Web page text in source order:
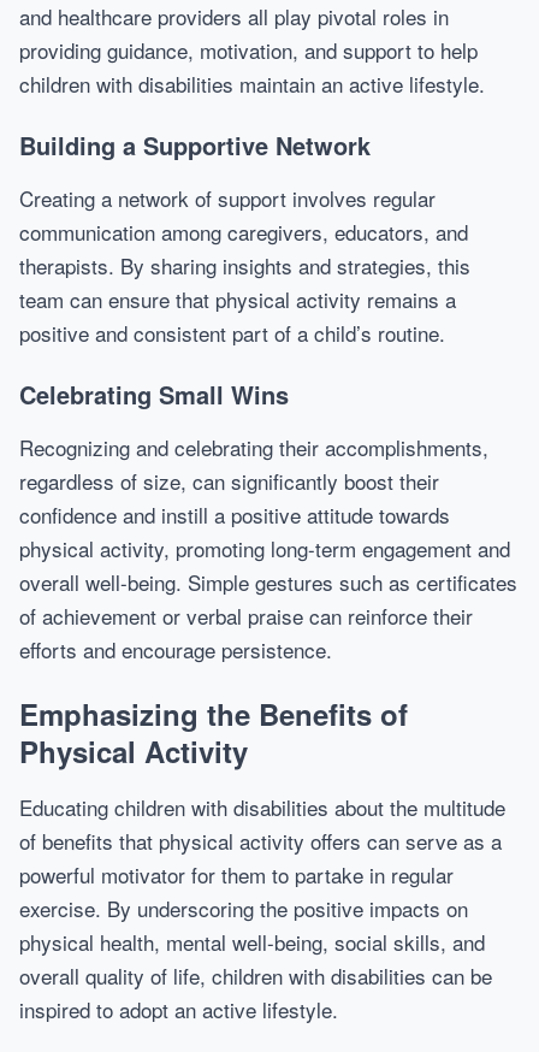
and healthcare providers all play pivotal roles in
providing guidance, motivation, and support to help
children with disabilities maintain an active lifestyle.
Building a Supportive Network
Creating a network of support involves regular
communication among caregivers, educators, and
therapists. By sharing insights and strategies, this
team can ensure that physical activity remains a
positive and consistent part of a child’s routine.
Celebrating Small Wins
Recognizing and celebrating their accomplishments,
regardless of size, can significantly boost their
confidence and instill a positive attitude towards
physical activity, promoting long-term engagement and
overall well-being. Simple gestures such as certificates
of achievement or verbal praise can reinforce their
efforts and encourage persistence.
Emphasizing the Benefits of
Physical Activity
Educating children with disabilities about the multitude
of benefits that physical activity offers can serve as a
powerful motivator for them to partake in regular
exercise. By underscoring the positive impacts on
physical health, mental well-being, social skills, and
overall quality of life, children with disabilities can be
inspired to adopt an active lifestyle.